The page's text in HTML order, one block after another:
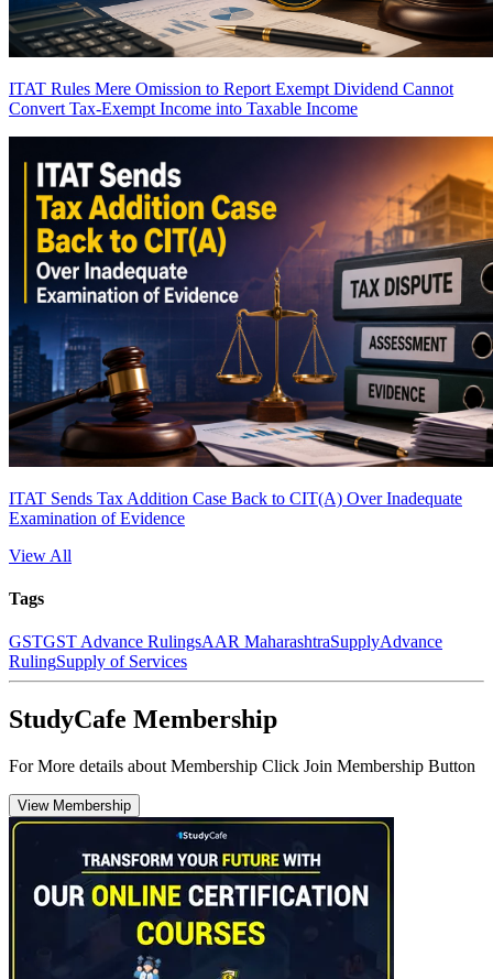
ITAT Rules Mere Omission to Report Exempt Dividend Cannot
Convert Tax-Exempt Income into Taxable Income
ITAT Sends Tax Addition Case Back to CIT(A) Over Inadequate
Examination of Evidence
View All
Tags
GSTGST Advance RulingsAAR MaharashtraSupplyAdvance
RulingSupply of Services
StudyCafe Membership
For More details about Membership Click Join Membership Button
View Membership